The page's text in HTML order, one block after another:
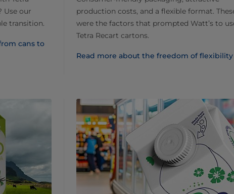
Use our
transition.
cans to
production costs, and a flexible format.
were the factors that prompted Watt’s to
Tetra Recart cartons.
Read more about the freedom of flexibility